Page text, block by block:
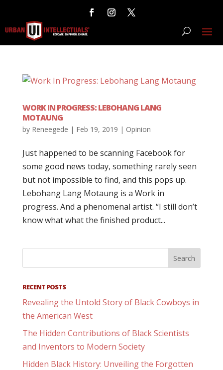
WORK IN PROGRESS: LEBOHANG LANG
MOTAUNG
by Reneegede | Feb 19, 2019 | Opinion
Just happened to be scanning Facebook for
some good news today, something rarely seen
but not impossible to find, and this pops up.
Lebohang Lang Motaung is a Work in
progress. And a phenomenal artist. “I still don’t
know what what the finished product...
RECENT POSTS
Revealing the Untold Story of Black Cowboys in
the American West
The Hidden Contributions of Black Scientists
and Inventors to Modern Society
Hidden Black History: Unveiling the Forgotten